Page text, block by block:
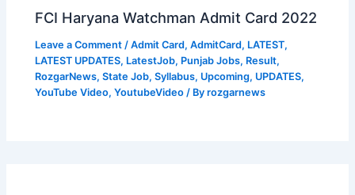
FCI Haryana Watchman Admit Card 2022
Leave a Comment /Admit Card,AdmitCard, LATEST,
LATEST UPDATES, LatestJob, Punjab Jobs, Result,
RozgarNews,State Job,Syllabus, Upcoming, UPDATES,
YouTube Video,YoutubeVideo / Byrozgarnews